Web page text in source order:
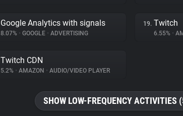
Google Analytics with signals
8.07% • GOOGLE • ADVERTISING
19. Twitch
6.55% •
Twitch CDN
5.2% • AMAZON • AUDIO/VIDEO PLAYER
SHOW LOW-FREQUENCY ACTIVITIES